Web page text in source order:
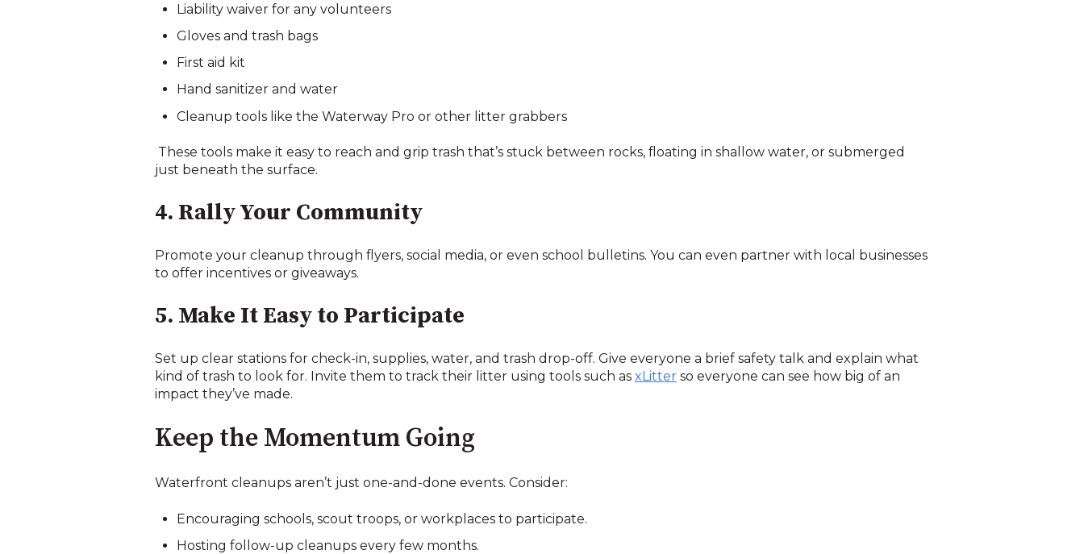
Liability waiver for any volunteers
Gloves and trash bags
First aid kit
Hand sanitizer and water
Cleanup tools like the Waterway Pro or other litter grabbers
These tools make it easy to reach and grip trash that’s stuck between rocks, floating in shallow water, or submerged
just beneath the surface.
4. Rally Your Community
Promote your cleanup through flyers, social media, or even school bulletins. You can even partner with local businesses
to offer incentives or giveaways.
5. Make It Easy to Participate
Set up clear stations for check-in, supplies, water, and trash drop-off. Give everyone a brief safety talk and explain what
kind of trash to look for. Invite them to track their litter using tools such as xLitter so everyone can see how big of an
impact they’ve made.
Keep the Momentum Going
Waterfront cleanups aren’t just one-and-done events. Consider:
Encouraging schools, scout troops, or workplaces to participate.
Hosting follow-up cleanups every few months.